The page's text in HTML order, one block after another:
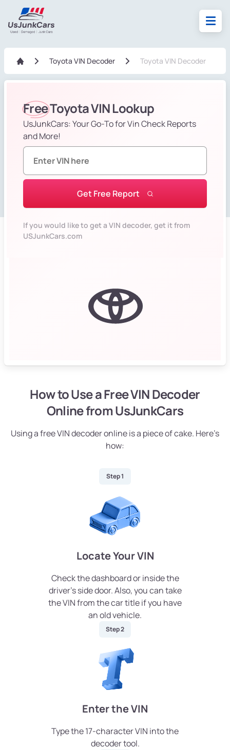
Toyota VIN Decoder Toyota VIN Decoder
FreeToyota VIN Lookup
UsJunkCars: Your Go-To for Vin Check Reports
and More!
Get Free Report
If you would like to get a VIN decoder, get it from
USJunkCars.com
How to Use a Free VIN Decoder
Online from UsJunkCars
Using a free VIN decoder online is a piece of cake. Here’s
how:
Step 1
Locate Your VIN
Check the dashboard or inside the
driver’s side door. Also, you can take
the VIN from the car title if you have
an old vehicle.
Step 2
Enter the VIN
Type the 17-character VIN into the
decoder tool.